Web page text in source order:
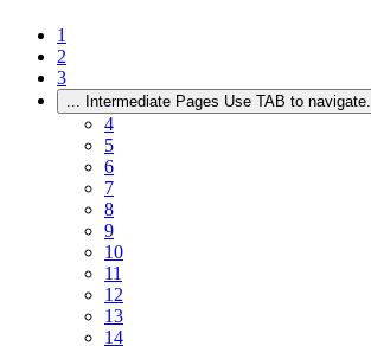
1
2
3
... Intermediate Pages Use TAB to navigate.
4
5
6
7
8
9
10
11
12
13
14